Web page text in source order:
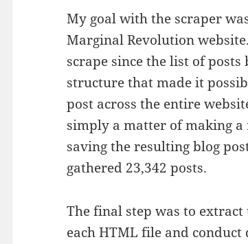
My goal with the scraper
Marginal Revolution
scrape since the list of
structure that made it
post across the entire
simply a matter of making a
saving the resulting blog
gathered 23,342 posts.
The final step was to
each HTML file and